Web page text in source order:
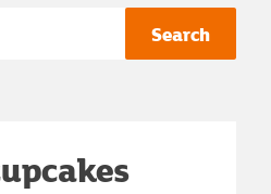
Search